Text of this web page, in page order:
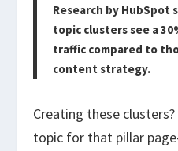
Research by
topic clusters see a
traffic compared to
content strategy.
Creating these
topic for that pillar